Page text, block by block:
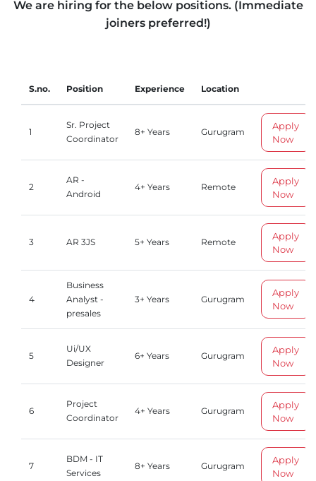
We are hiring for the below positions. (Immediate
joiners preferred!)
S.no. Position Experience Location
1
Sr. Project
Coordinator
8+ Years Gurugram
Apply
Now
2
AR -
Android
4+ Years Remote
Apply
Now
3 AR 3JS 5+ Years Remote
Apply
Now
4
Business
Analyst -
presales
3+ Years Gurugram
Apply
Now
5
Ui/UX
Designer
6+ Years Gurugram
Apply
Now
6
Project
Coordinator
4+ Years Gurugram
Apply
Now
7
BDM - IT
Services
8+ Years Gurugram
Apply
Now